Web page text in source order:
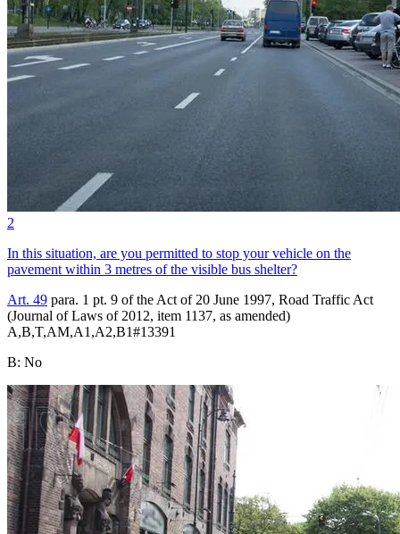
2
In this situation, are you permitted to stop your vehicle on the
pavement within 3 metres of the visible bus shelter?
Art. 49 para. 1 pt. 9 of the Act of 20 June 1997, Road Traffic Act
(Journal of Laws of 2012, item 1137, as amended)
A,B,T,AM,A1,A2,B1#13391
B: No